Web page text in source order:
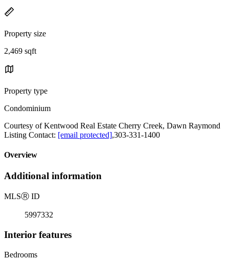
Property size
2,469 sqft
Property type
Condominium
Courtesy of Kentwood Real Estate Cherry Creek, Dawn Raymond
Listing Contact: [email protected],303-331-1400
Overview
Additional information
MLSⓇ ID
5997332
Interior features
Bedrooms